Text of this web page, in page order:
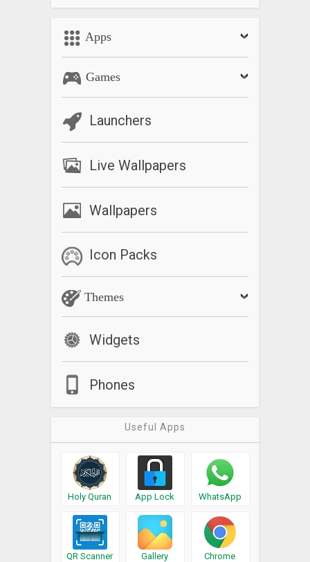
Apps
Games
Launchers
Live Wallpapers
Wallpapers
Icon Packs
Themes
Widgets
Phones
Useful Apps
Holy Quran App Lock WhatsApp
QR Scanner Gallery Chrome